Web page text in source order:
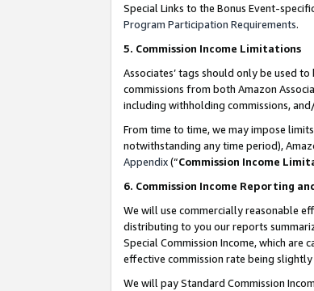
Special Links to the Bonus Event-
Program Participation Requirements.
5. Commission Income Limitations
Associates’ tags should only be used
commissions from both Amazon
including withholding commissions,
From time to time, we may impose
notwithstanding any time period),
Appendix(“Commission Income
6. Commission Income Reporting
We will use commercially reasonable
distributing to you our reports
Special Commission Income, which are
effective commission rate being
We will pay Standard Commission